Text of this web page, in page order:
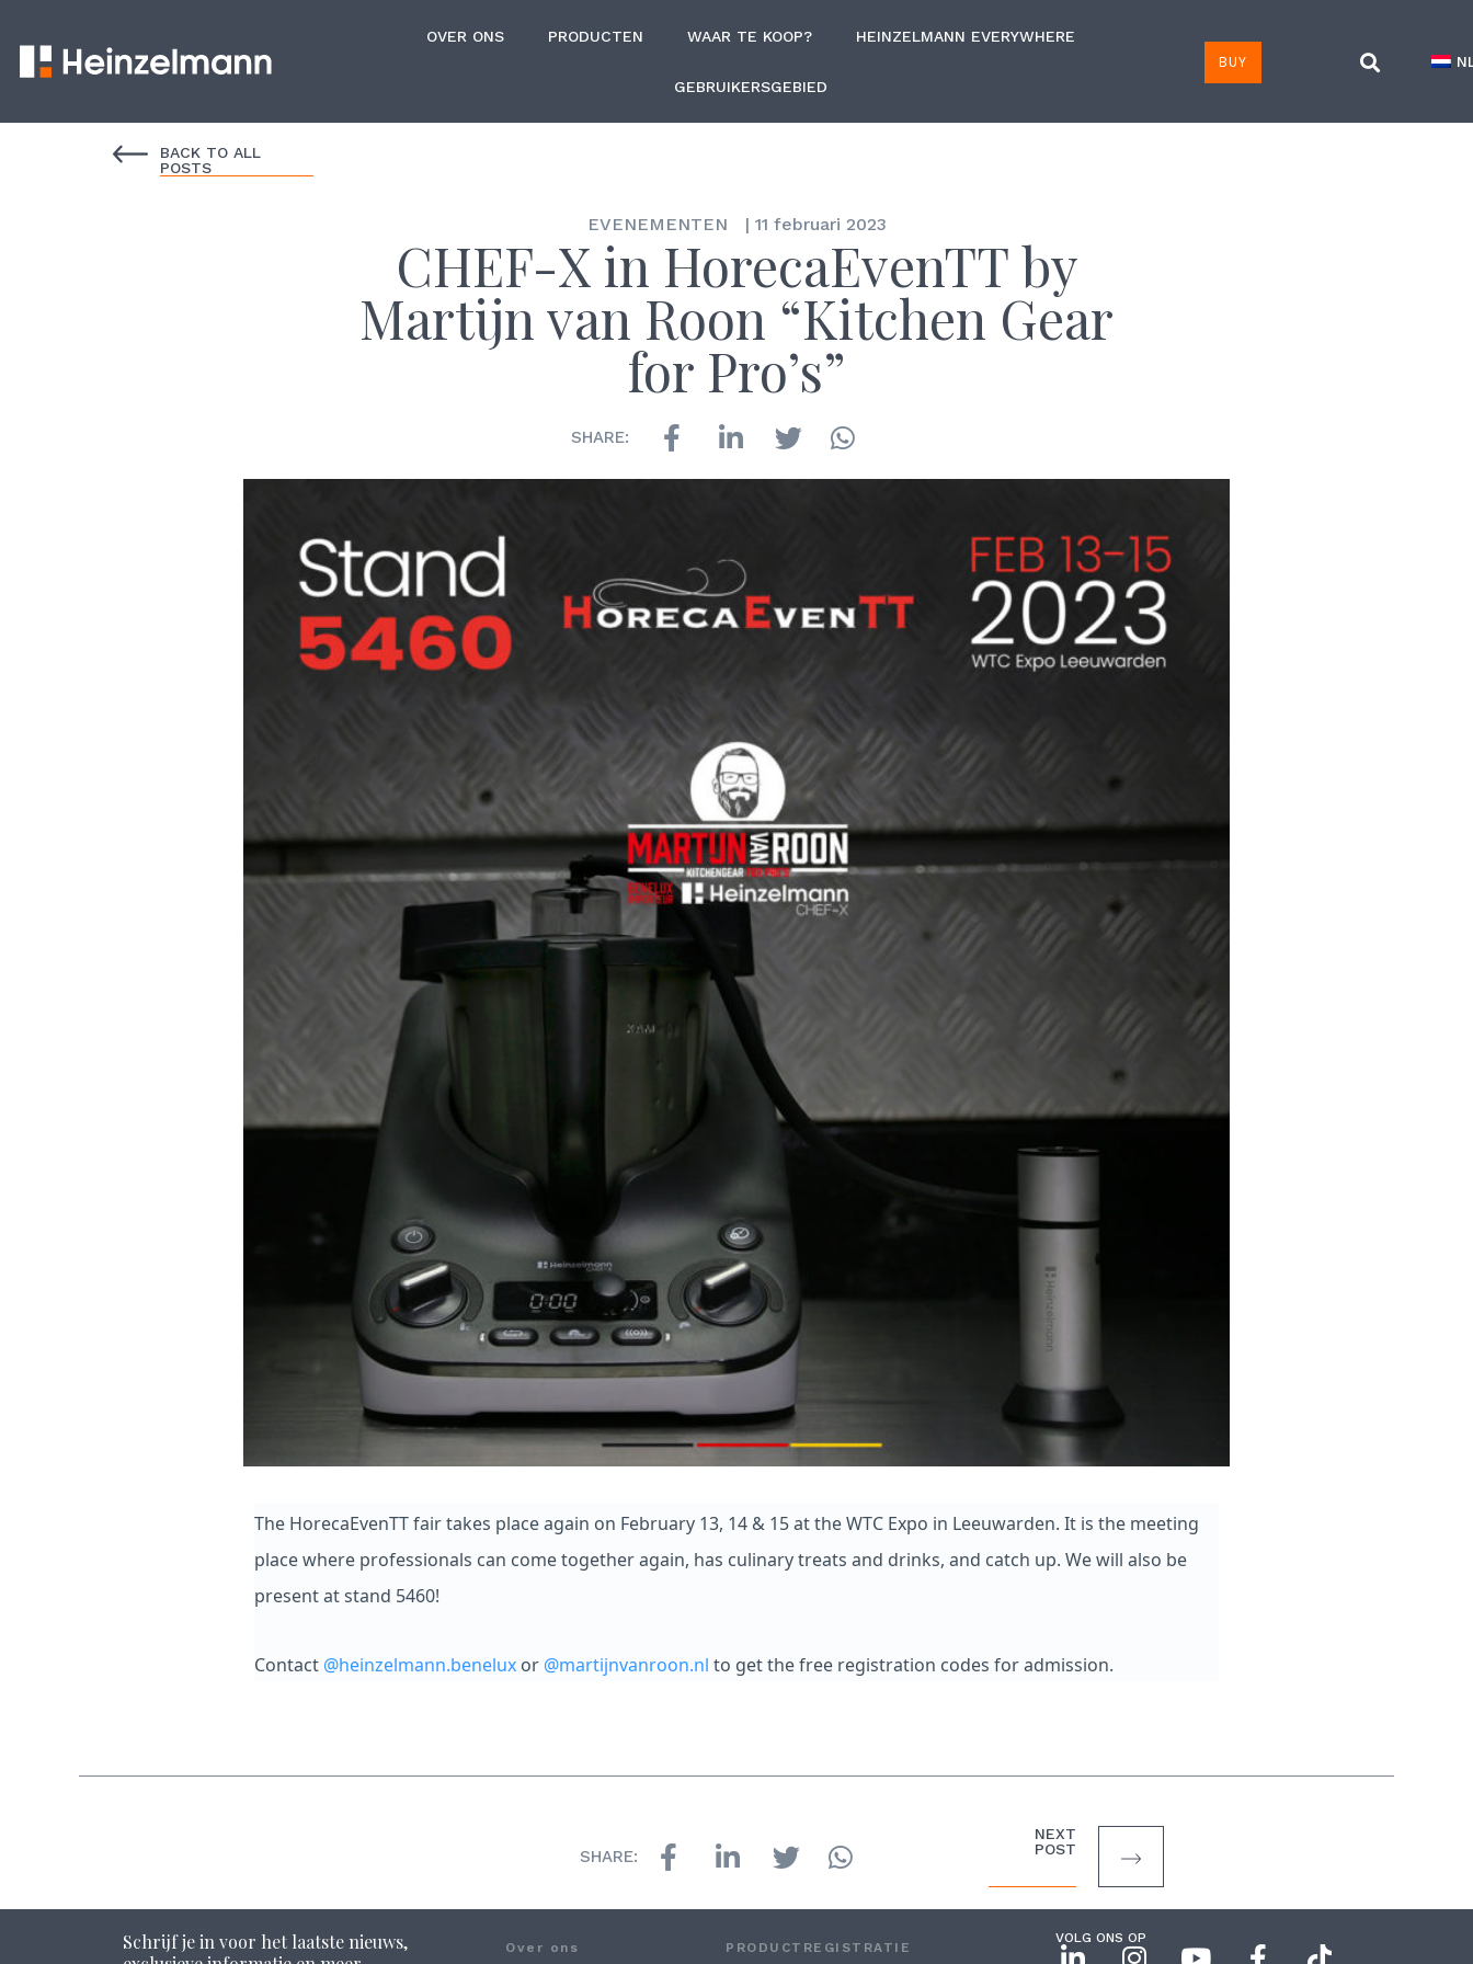
OVER ONS PRODUCTEN WAAR TE KOOP? HEINZELMANN EVERYWHERE
GEBRUIKERSGEBIED
BUY
BACK TO ALL
POSTS
EVENEMENTEN | 11 februari 2023
CHEF-X in HorecaEvenTT by
Martijn van Roon “Kitchen Gear
for Pro’s”
SHARE:
The HorecaEvenTT fair takes place again on February 13, 14 & 15 at the WTC Expo in Leeuwarden. It is the meeting
place where professionals can come together again, has culinary treats and drinks, and catch up. We will also be
present at stand 5460!
Contact @heinzelmann.benelux or @martijnvanroon.nl to get the free registration codes for admission.
SHARE:
NEXT
POST
Schrijf je in voor het laatste nieuws,
Over ons PRODUCTREGISTRATIE
VOLG ONS OP